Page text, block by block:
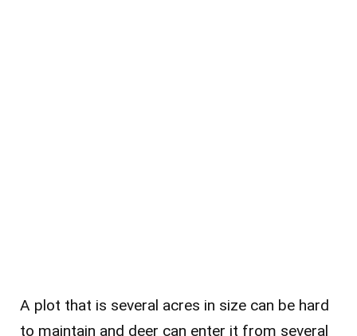
A plot that is several acres in size can be hard
to maintain and deer can enter it from several